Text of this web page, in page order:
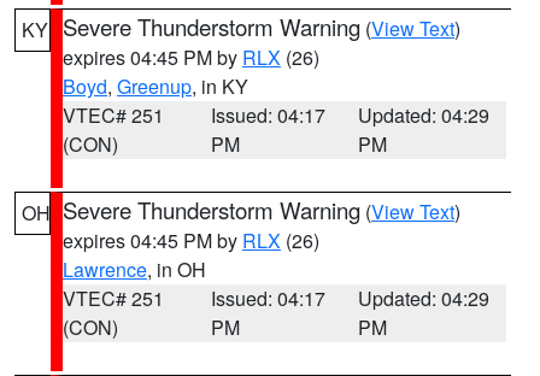
KY Severe Thunderstorm Warning (View Text)
expires 04:45 PM by RLX (26)
Boyd, Greenup, in KY
VTEC# 251
(CON)
Issued: 04:17
PM
Updated: 04:29
PM
OH Severe Thunderstorm Warning (View Text)
expires 04:45 PM by RLX (26)
Lawrence, in OH
VTEC# 251
(CON)
Issued: 04:17
PM
Updated: 04:29
PM